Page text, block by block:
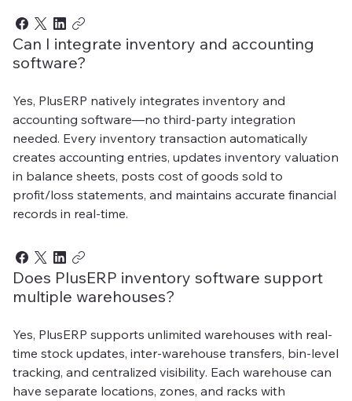
Can I integrate inventory and accounting
software?
Yes, PlusERP natively integrates inventory and
accounting software—no third-party integration
needed. Every inventory transaction automatically
creates accounting entries, updates inventory valuation
in balance sheets, posts cost of goods sold to
profit/loss statements, and maintains accurate financial
records in real-time.
Does PlusERP inventory software support
multiple warehouses?
Yes, PlusERP supports unlimited warehouses with real-
time stock updates, inter-warehouse transfers, bin-level
tracking, and centralized visibility. Each warehouse can
have separate locations, zones, and racks with